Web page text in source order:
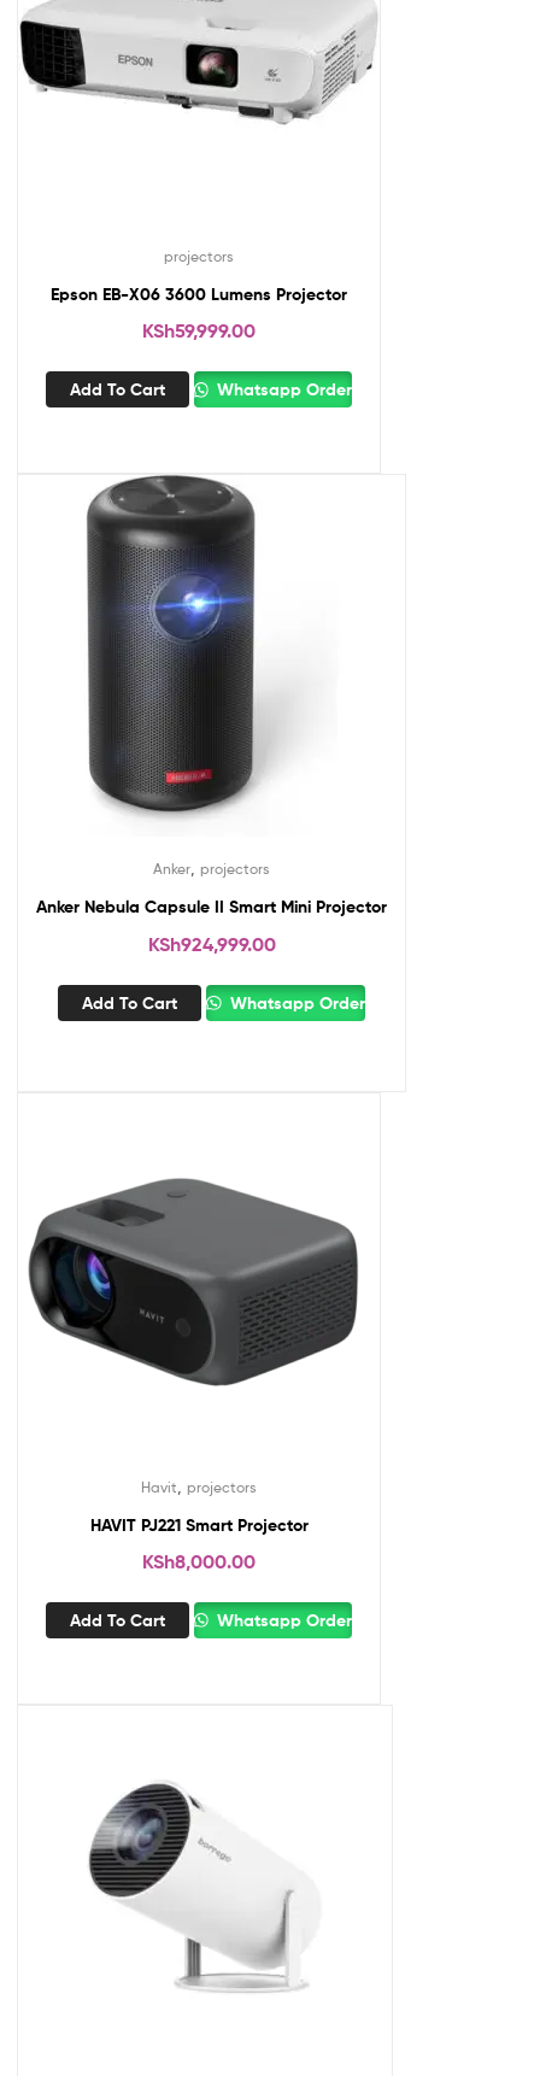
projectors
Epson EB-X06 3600 Lumens Projector
KSh59,999.00
Add To Cart Whatsapp Order
Anker projectors
Anker Nebula Capsule II Smart Mini Projector
KSh924,999.00
Add To Cart Whatsapp Order
Havit projectors
HAVIT PJ221 Smart Projector
KSh8,000.00
Add To Cart Whatsapp Order